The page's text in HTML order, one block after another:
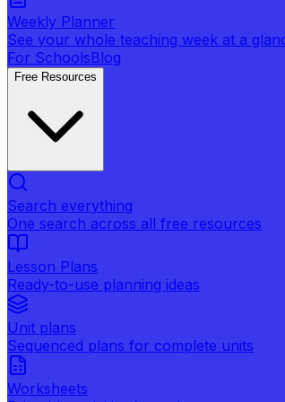
Weekly Planner
See your whole teaching week at a
For SchoolsBlog
Free Resources
Search everything
One search across all free resources
Lesson Plans
Ready-to-use planning ideas
Unit plans
Sequenced plans for complete units
Worksheets